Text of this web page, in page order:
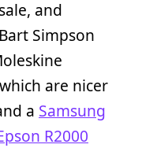
and
Simpson
are nicer
a Samsung
R2000